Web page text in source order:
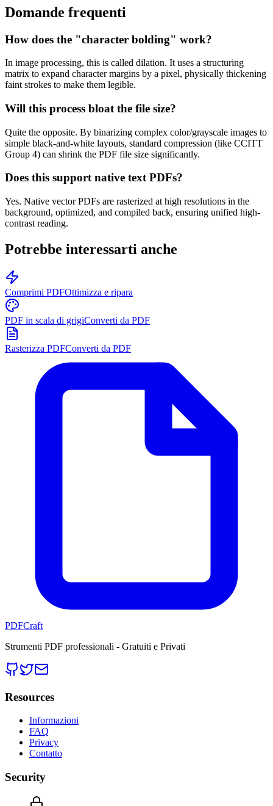
Domande frequenti
How does the "character bolding" work?
In image processing, this is called dilation. It uses a structuring
matrix to expand character margins by a pixel, physically thickening
faint strokes to make them legible.
Will this process bloat the file size?
Quite the opposite. By binarizing complex color/grayscale images to
simple black-and-white layouts, standard compression (like CCITT
Group 4) can shrink the PDF file size significantly.
Does this support native text PDFs?
Yes. Native vector PDFs are rasterized at high resolutions in the
background, optimized, and compiled back, ensuring unified high-
contrast reading.
Potrebbe interessarti anche
Comprimi PDFOttimizza e ripara
PDF in scala di grigiConverti da PDF
Rasterizza PDFConverti da PDF
PDFCraft
Strumenti PDF professionali - Gratuiti e Privati
Resources
Informazioni
FAQ
Privacy
Contatto
Security